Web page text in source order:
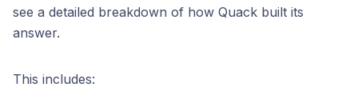
see a detailed breakdown of how Quack built its
answer.
This includes: